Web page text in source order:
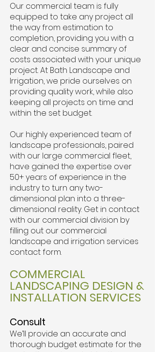
Our commercial team is fully
equipped to take any project all
the way from estimation to
completion, providing you with a
clear and concise summary of
costs associated with your unique
project. At Bath Landscape and
Irrigation, we pride ourselves on
providing quality work, while also
keeping all projects on time and
within the set budget.
Our highly experienced team of
landscape professionals, paired
with our large commercial fleet,
have gained the expertise over
50+ years of experience in the
industry to turn any two-
dimensional plan into a three-
dimensional reality. Get in contact
with our commercial division by
filling out our commercial
landscape and irrigation services
contact form.
COMMERCIAL
LANDSCAPING DESIGN &
INSTALLATION SERVICES
Consult
We’ll provide an accurate and
thorough budget estimate for the